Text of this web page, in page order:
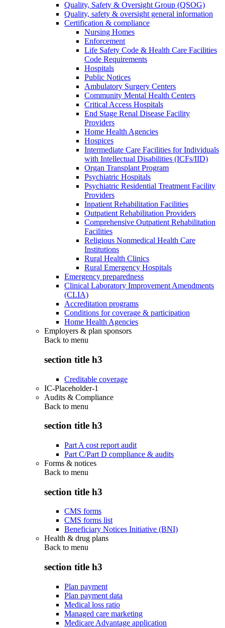
Quality, Safety & Oversight Group (QSOG)
Quality, safety & oversight general information
Certification & compliance
Nursing Homes
Enforcement
Life Safety Code & Health Care Facilities
Code Requirements
Hospitals
Public Notices
Ambulatory Surgery Centers
Community Mental Health Centers
Critical Access Hospitals
End Stage Renal Disease Facility
Providers
Home Health Agencies
Hospices
Intermediate Care Facilities for Individuals
with Intellectual Disabilities (ICFs/IID)
Organ Transplant Program
Psychiatric Hospitals
Psychiatric Residential Treatment Facility
Providers
Inpatient Rehabilitation Facilities
Outpatient Rehabilitation Providers
Comprehensive Outpatient Rehabilitation
Facilities
Religious Nonmedical Health Care
Institutions
Rural Health Clinics
Rural Emergency Hospitals
Emergency preparedness
Clinical Laboratory Improvement Amendments
(CLIA)
Accreditation programs
Conditions for coverage & participation
Home Health Agencies
Employers & plan sponsors
Back to menu
section title h3
Creditable coverage
IC-Placeholder-1
Audits & Compliance
Back to menu
section title h3
Part A cost report audit
Part C/Part D compliance & audits
Forms & notices
Back to menu
section title h3
CMS forms
CMS forms list
Beneficiary Notices Initiative (BNI)
Health & drug plans
Back to menu
section title h3
Plan payment
Plan payment data
Medical loss ratio
Managed care marketing
Medicare Advantage application